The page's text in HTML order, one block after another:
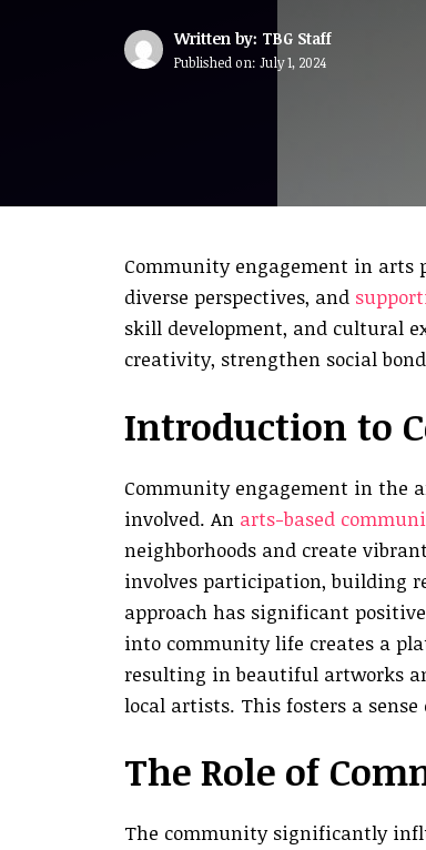
Written by: TBG Staff
Published on: July 1, 2024
Community engagement in arts
diverse perspectives, and
skill development, and cultural
creativity, strengthen social
Introduction to
Community engagement in the
involved. An arts-based
neighborhoods and create
involves participation, building
approach has significant
into community life creates a
resulting in beautiful artworks
local artists. This fosters a
The Role of
The community significantly